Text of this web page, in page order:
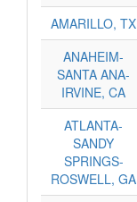
AMARILLO, TX
ANAHEIM-
SANTA ANA-
IRVINE, CA
ATLANTA-
SANDY
SPRINGS-
ROSWELL, GA